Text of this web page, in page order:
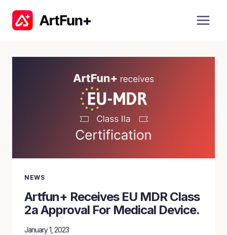
content
NEWS
Artfun+ Receives EU MDR Class
2a Approval For Medical Device.
January 1, 2023